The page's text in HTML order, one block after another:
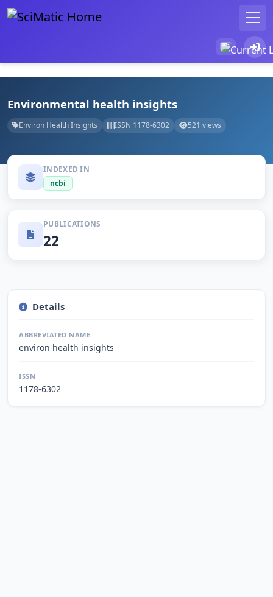
Environmental health insights
Environ Health Insights ISSN 1178-6302 521 views
INDEXED IN
ncbi
PUBLICATIONS
22
Details
ABBREVIATED NAME
environ health insights
ISSN
1178-6302